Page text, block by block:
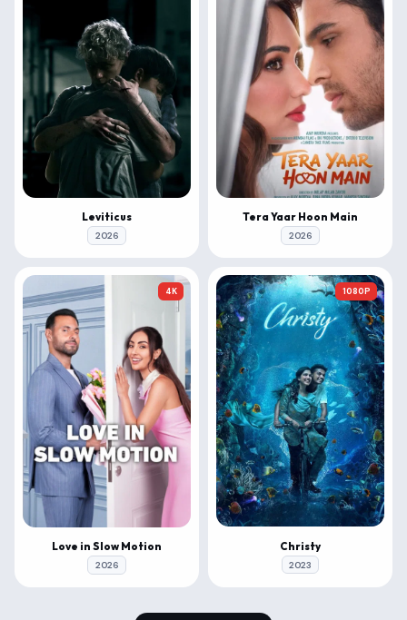
Leviticus
2026
Tera Yaar Hoon Main
2026
4K
Love in Slow Motion
2026
1080P
Christy
2023